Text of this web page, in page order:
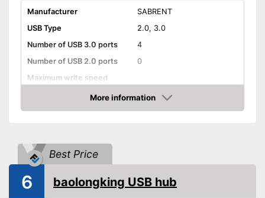
Manufacturer
SABRENT
USB Type
2.0, 3.0
Number of USB 3.0 ports
4
Number of USB 2.0 ports
0
Maximum write speed
Integrated AC adapter
Shipping (Amazon)
More information
Amazon
Best Price
6 baolongking USB hub